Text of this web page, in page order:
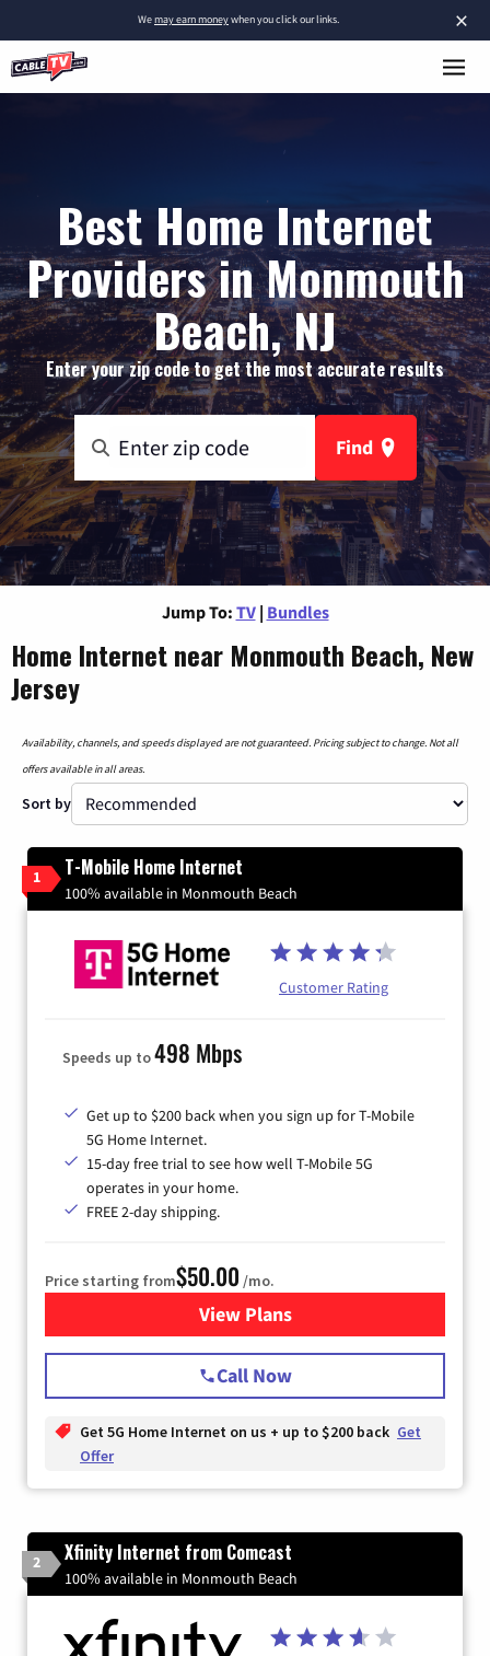
×
Wemay earn moneywhen you click our links.
Best Home Internet
Providers in Monmouth
Beach, NJ
Enter your zip code to get the most accurate results
Find
Jump To: TV | Bundles
Home Internet near Monmouth Beach, New
Jersey
Availability, channels, and speeds displayed are not guaranteed. Pricing subject to change. Not all
offers available in all areas.
Sort by
1 T-Mobile Home Internet
100% available in Monmouth Beach
Customer Rating
Speeds up to498 Mbps
Get up to $200 back when you sign up for T-Mobile
5G Home Internet.
15-day free trial to see how well T-Mobile 5G
operates in your home.
FREE 2-day shipping.
Price starting from$50.00 /mo.
View Plansfor T-Mobile Home Internet
Call Now
Get 5G Home Internet on us + up to $200 back Get
Offer
2 Xfinity Internet from Comcast
100% available in Monmouth Beach